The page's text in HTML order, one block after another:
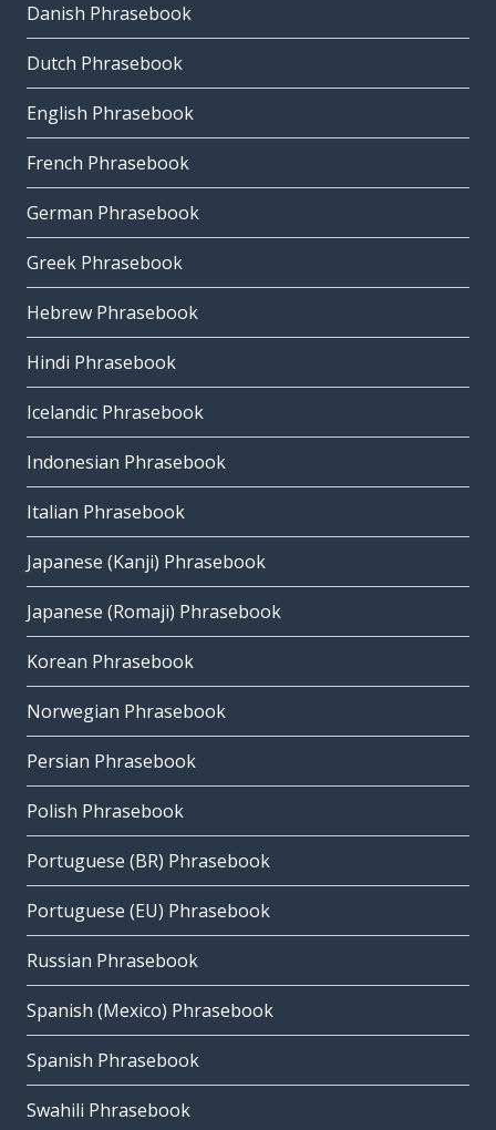
Danish Phrasebook
Dutch Phrasebook
English Phrasebook
French Phrasebook
German Phrasebook
Greek Phrasebook
Hebrew Phrasebook
Hindi Phrasebook
Icelandic Phrasebook
Indonesian Phrasebook
Italian Phrasebook
Japanese (Kanji) Phrasebook
Japanese (Romaji) Phrasebook
Korean Phrasebook
Norwegian Phrasebook
Persian Phrasebook
Polish Phrasebook
Portuguese (BR) Phrasebook
Portuguese (EU) Phrasebook
Russian Phrasebook
Spanish (Mexico) Phrasebook
Spanish Phrasebook
Swahili Phrasebook